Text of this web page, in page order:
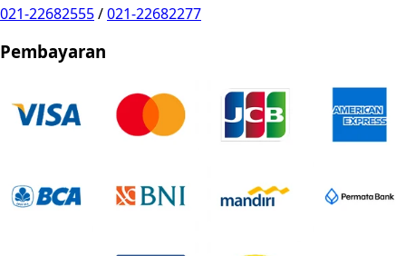
021-22682555/021-22682277
Pembayaran